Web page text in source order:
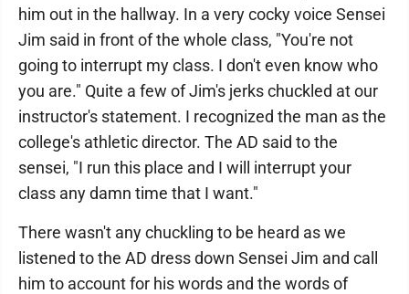
him out in the hallway. In a very cocky voice Sensei
Jim said in front of the whole class, "You're not
going to interrupt my class. I don't even know who
you are." Quite a few of Jim's jerks chuckled at our
instructor's statement. I recognized the man as the
college's athletic director. The AD said to the
sensei, "I run this place and I will interrupt your
class any damn time that I want."
There wasn't any chuckling to be heard as we
listened to the AD dress down Sensei Jim and call
him to account for his words and the words of